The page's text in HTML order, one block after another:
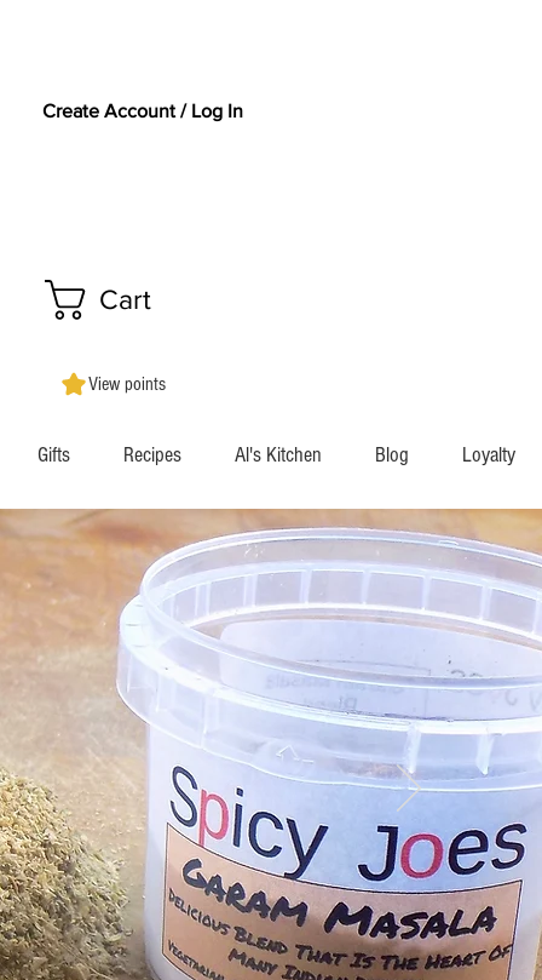
Create Account / Log In
Cart
View points
Gifts Recipes Al's Kitchen Blog Loyalty